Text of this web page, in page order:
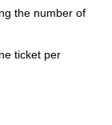
the number of
ticket per